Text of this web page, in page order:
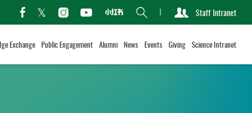
facebook
TwitterInstagramYoutubeXiaohongshu
Search Staff Intranet
Exchange Public Engagement Alumni News Events Giving Science Intranet